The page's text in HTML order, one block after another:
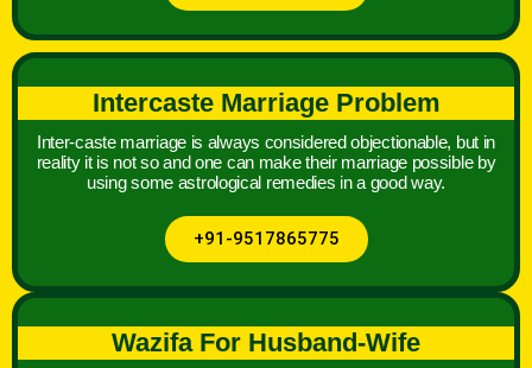
Intercaste Marriage Problem
Inter-caste marriage is always considered objectionable, but in
reality it is not so and one can make their marriage possible by
using some astrological remedies in a good way.
+91-9517865775
Wazifa For Husband-Wife